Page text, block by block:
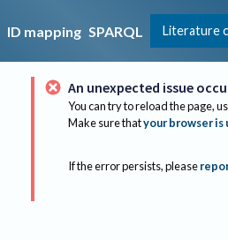
ID mapping SPARQL Literature
An unexpected issue
You can try to reload the page,
Make sure thatyour browser is
If the error persists, please